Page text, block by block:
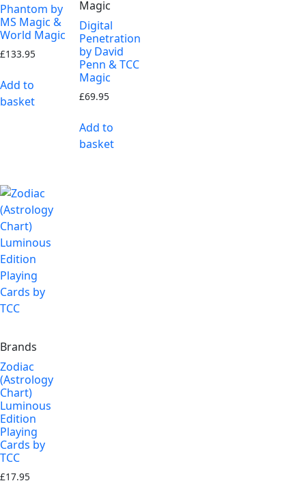
Phantom by
MS Magic &
World Magic
£133.95
Add to
basket
Magic
Digital
Penetration
by David
Penn & TCC
Magic
£69.95
Add to
basket
Brands
Zodiac
(Astrology
Chart)
Luminous
Edition
Playing
Cards by
TCC
£17.95